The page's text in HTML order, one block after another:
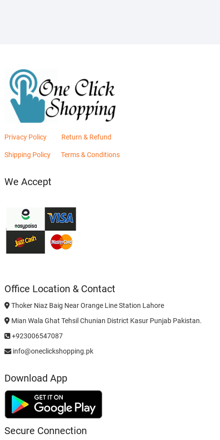
Privacy Policy Return & Refund
Shipping Policy Terms & Conditions
We Accept
Office Location & Contact
Thoker Niaz Baig Near Orange Line Station Lahore
Mian Wala Ghat Tehsil Chunian District Kasur Punjab Pakistan.
+923006547087
info@oneclickshopping.pk
Download App
Secure Connection